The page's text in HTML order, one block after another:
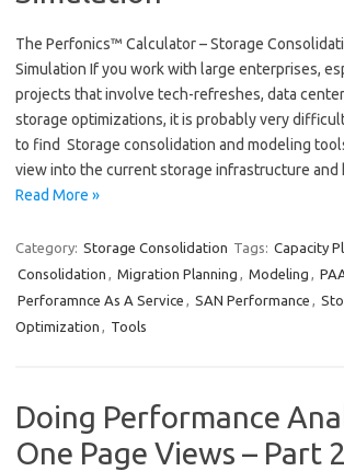
The Perfonics™ Calculator – Storage
Simulation If you work with large enterprises,
projects that involve tech-refreshes, data
storage optimizations, it is probably very
to find Storage consolidation and modeling
view into the current storage infrastructure
Read More »
Category: Storage Consolidation Tags: Capacity
Consolidation , Migration Planning , Modeling ,
Perforamnce As A Service , SAN Performance ,
Optimization , Tools
Doing Performance
One Page Views – Part